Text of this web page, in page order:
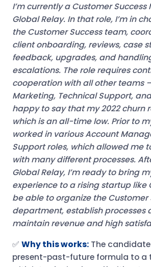
I’m currently a Customer
Global Relay. In that role, I’m in
the Customer Success team,
client onboarding, reviews, case
feedback, upgrades, and
escalations. The role requires
cooperation with all other teams –
Marketing, Technical Support, and
happy to say that my 2022 churn
which is an all-time low. Prior to
worked in various Account
Support roles, which allowed me
with many different processes.
Global Relay, I’m ready to bring
experience to a rising startup like
be able to organize the Customer
department, establish processes
maintain revenue and high
✅ Why this works:The
present-past-future formula to a